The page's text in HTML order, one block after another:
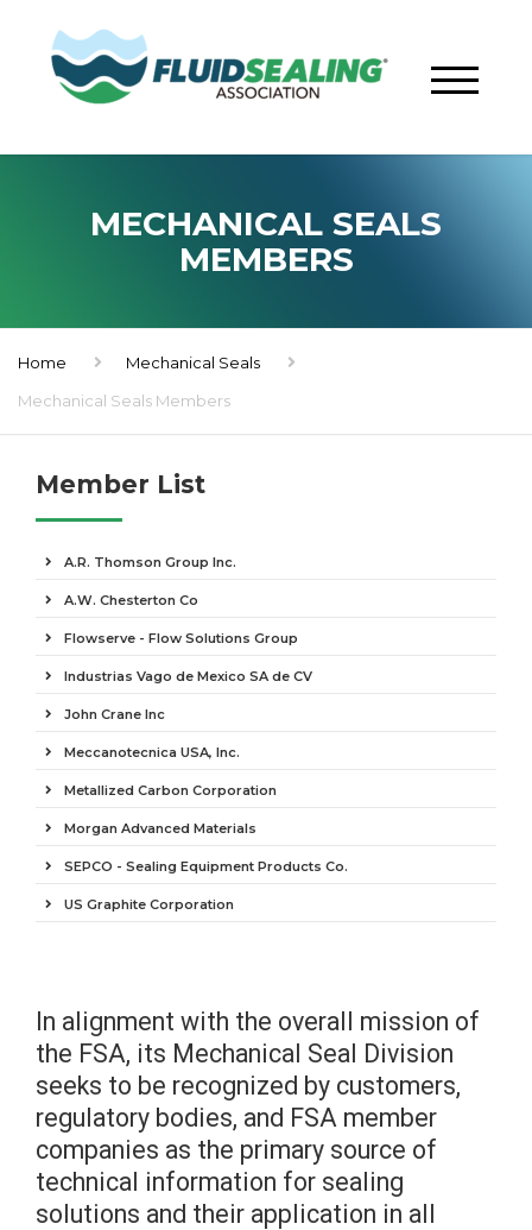
MECHANICAL SEALS
MEMBERS
Home
Mechanical Seals
Mechanical Seals Members
Member List
A.R. Thomson Group Inc.
A.W. Chesterton Co
Flowserve - Flow Solutions Group
Industrias Vago de Mexico SA de CV
John Crane Inc
Meccanotecnica USA, Inc.
Metallized Carbon Corporation
Morgan Advanced Materials
SEPCO - Sealing Equipment Products Co.
US Graphite Corporation
In alignment with the overall mission of
the FSA, its Mechanical Seal Division
seeks to be recognized by customers,
regulatory bodies, and FSA member
companies as the primary source of
technical information for sealing
solutions and their application in all